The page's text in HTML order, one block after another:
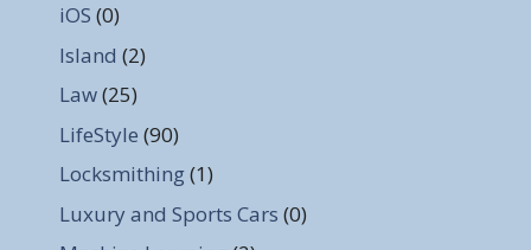
iOS (0)
Island (2)
Law(25)
LifeStyle (90)
Locksmithing(1)
Luxury and Sports Cars (0)